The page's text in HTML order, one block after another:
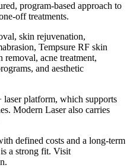
program-based approach to
off treatments.
skin rejuvenation,
Tempsure RF skin
removal, acne treatment,
and aesthetic
platform, which supports
Modern Laser also carries
defined costs and a long-term
a strong fit. Visit